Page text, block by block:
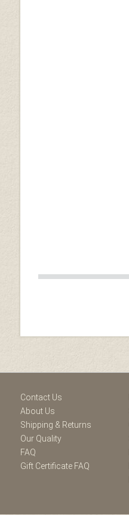
Contact Us
About Us
Shipping & Returns
Our Quality
FAQ
Gift Certificate FAQ